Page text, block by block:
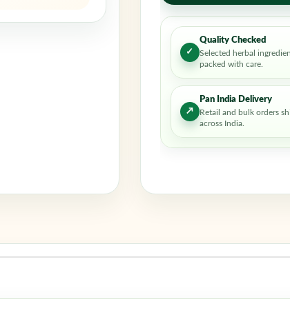
✓
Quality Checked
Selected herbal
packed with care.
↗
Pan India Delivery
Retail and bulk orders
across India.